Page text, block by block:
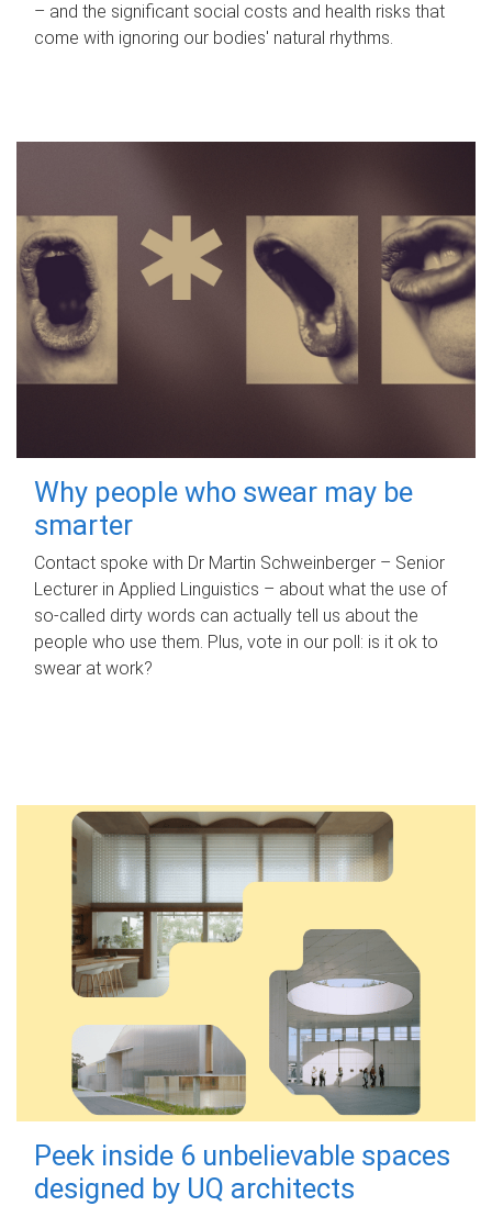
– and the significant social costs and health risks that
come with ignoring our bodies' natural rhythms.
Why people who swear may be
smarter
Contact spoke with Dr Martin Schweinberger – Senior
Lecturer in Applied Linguistics – about what the use of
so-called dirty words can actually tell us about the
people who use them. Plus, vote in our poll: is it ok to
swear at work?
Peek inside 6 unbelievable spaces
designed by UQ architects